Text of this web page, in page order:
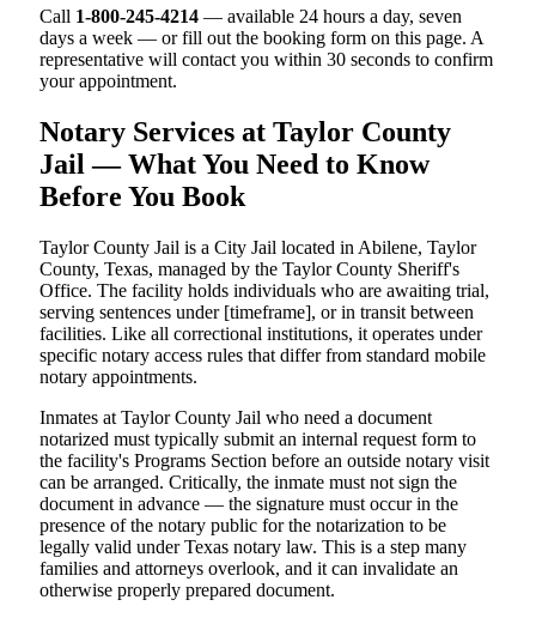
Call 1-800-245-4214 — available 24 hours a day, seven
days a week — or fill out the booking form on this page. A
representative will contact you within 30 seconds to confirm
your appointment.
Notary Services at Taylor County
Jail — What You Need to Know
Before You Book
Taylor County Jail is a City Jail located in Abilene, Taylor
County, Texas, managed by the Taylor County Sheriff's
Office. The facility holds individuals who are awaiting trial,
serving sentences under [timeframe], or in transit between
facilities. Like all correctional institutions, it operates under
specific notary access rules that differ from standard mobile
notary appointments.
Inmates at Taylor County Jail who need a document
notarized must typically submit an internal request form to
the facility's Programs Section before an outside notary visit
can be arranged. Critically, the inmate must not sign the
document in advance — the signature must occur in the
presence of the notary public for the notarization to be
legally valid under Texas notary law. This is a step many
families and attorneys overlook, and it can invalidate an
otherwise properly prepared document.